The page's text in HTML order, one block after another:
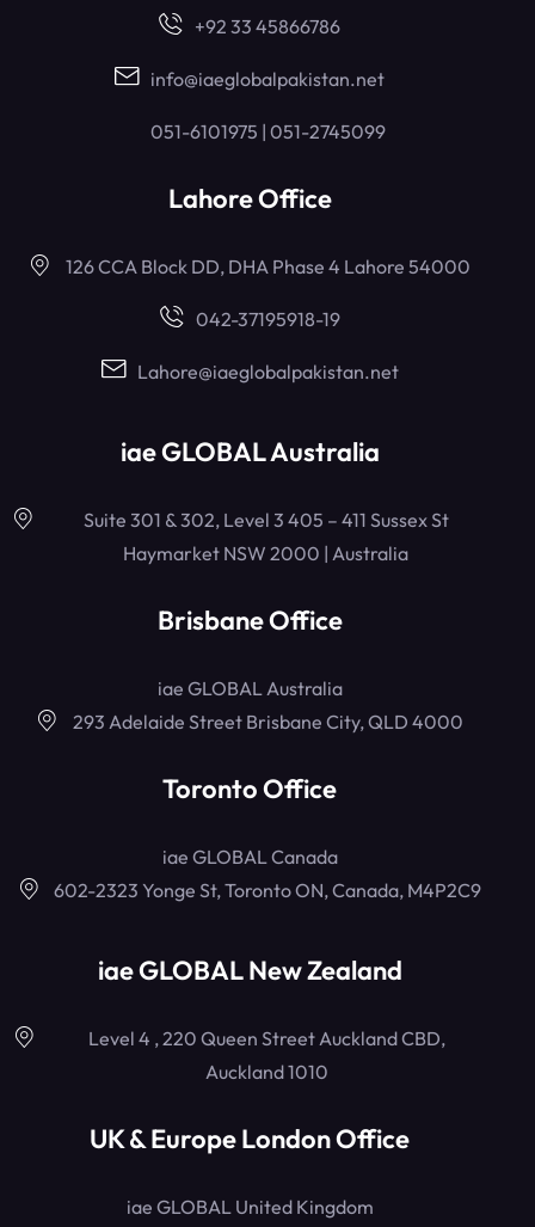
+92 33 45866786
info@iaeglobalpakistan.net
051-6101975 | 051-2745099
Lahore Office
126 CCA Block DD, DHA Phase 4 Lahore 54000
042-37195918-19
Lahore@iaeglobalpakistan.net
iae GLOBAL Australia
Suite 301 & 302, Level 3 405 – 411 Sussex St
Haymarket NSW 2000 | Australia
Brisbane Office
iae GLOBAL Australia
293 Adelaide Street Brisbane City, QLD 4000
Toronto Office
iae GLOBAL Canada
602-2323 Yonge St, Toronto ON, Canada, M4P2C9
iae GLOBAL New Zealand
Level 4 , 220 Queen Street Auckland CBD,
Auckland 1010
UK & Europe London Office
iae GLOBAL United Kingdom